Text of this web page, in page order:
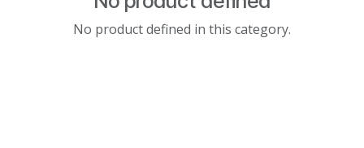
No product defined in this category.